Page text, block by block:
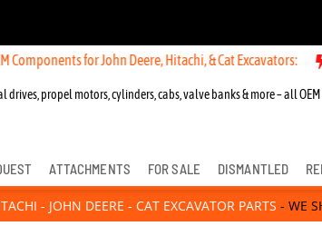
for John Deere, Hitachi, & Cat Excavators:
drives, propel motors, cylinders, cabs, valve banks & more – all
ATTACHMENTS FOR SALE DISMANTLED
- JOHN DEERE - CAT EXCAVATOR PARTS - WE